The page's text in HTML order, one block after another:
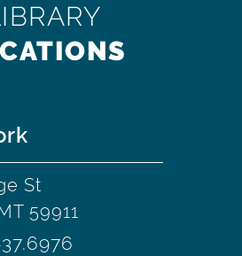
St
59911